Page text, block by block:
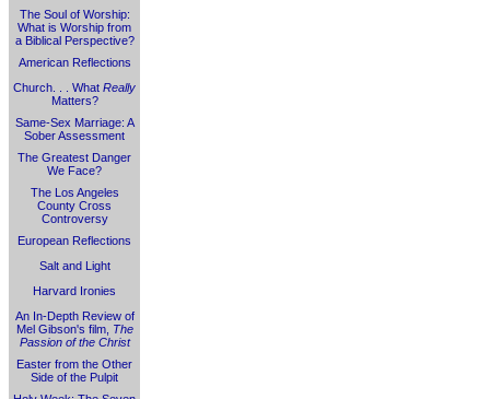
The Soul of Worship:
What is Worship from
a Biblical Perspective?
American Reflections
Church. . . What Really
Matters?
Same-Sex Marriage: A
Sober Assessment
The Greatest Danger
We Face?
The Los Angeles
County Cross
Controversy
European Reflections
Salt and Light
Harvard Ironies
An In-Depth Review of
Mel Gibson's film, The
Passion of the Christ
Easter from the Other
Side of the Pulpit